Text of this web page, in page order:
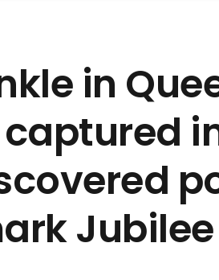
in
captured
Jubilee